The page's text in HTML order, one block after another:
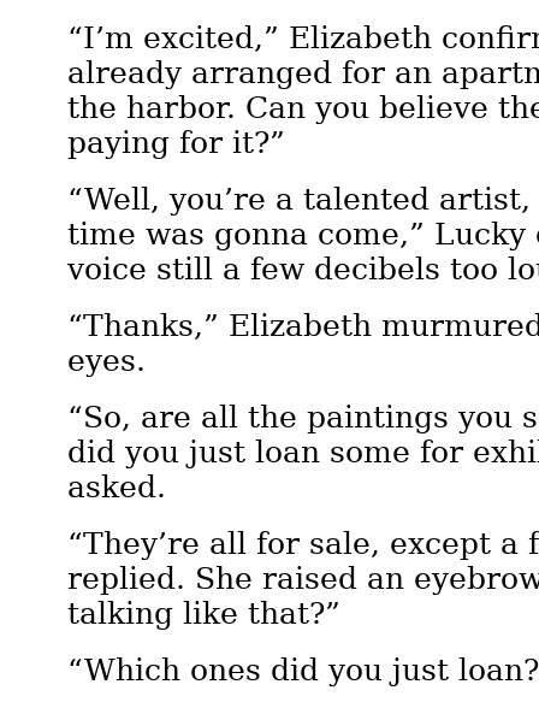
“I’m excited,” Elizabeth
already arranged for an
the harbor. Can you believe
paying for it?”
“Well, you’re a talented
time was gonna come,”
voice still a few decibels too
“Thanks,” Elizabeth
eyes.
“So, are all the paintings you
did you just loan some for
asked.
“They’re all for sale, except a
replied. She raised an
talking like that?”
“Which ones did you just